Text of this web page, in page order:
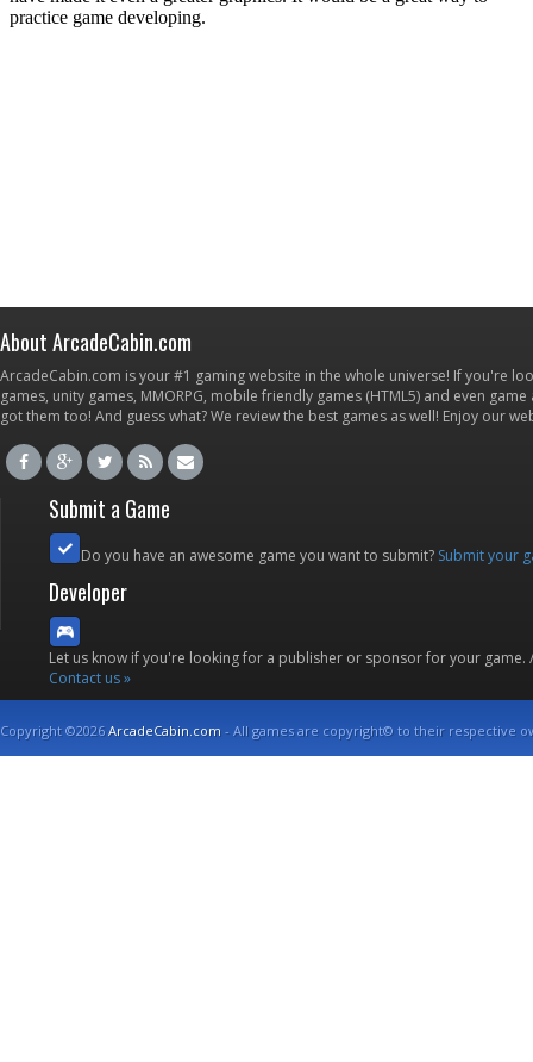
About ArcadeCabin.com
ArcadeCabin.com is your #1 gaming website in the whole universe! If you're
games, unity games, MMORPG, mobile friendly games (HTML5) and even
got them too! And guess what? We review the best games as well! Enjoy our
Submit a Game
Do you have an awesome game you want to submit? Submit your
Developer
Let us know if you're looking for a publisher or sponsor for your
Contact us »
Copyright ©2026ArcadeCabin.com - All games are copyright© to their respective